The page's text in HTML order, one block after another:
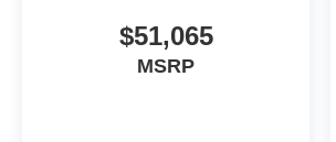
$51,065
MSRP